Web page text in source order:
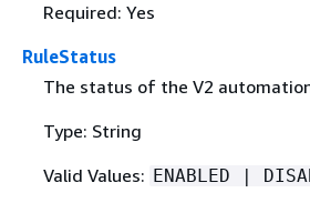
Required: Yes
RuleStatus
The status of the V2
Type: String
Valid Values: ENABLED |